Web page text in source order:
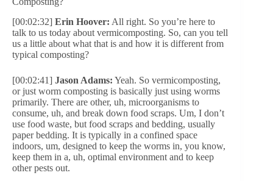
[00:02:32] Erin Hoover: All right. So you’re here to
talk to us today about vermicomposting. So, can you tell
us a little about what that is and how it is different from
typical composting?
[00:02:41] Jason Adams: Yeah. So vermicomposting,
or just worm composting is basically just using worms
primarily. There are other, uh, microorganisms to
consume, uh, and break down food scraps. Um, I don’t
use food waste, but food scraps and bedding, usually
paper bedding. It is typically in a confined space
indoors, um, designed to keep the worms in, you know,
keep them in a, uh, optimal environment and to keep
other pests out.